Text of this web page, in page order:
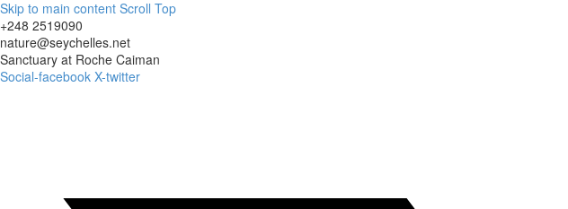
Skip to main content Scroll Top
+248 2519090
nature@seychelles.net
Sanctuary at Roche Caiman
Social-facebook X-twitter